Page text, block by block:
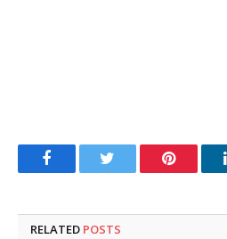
FacebookTwitter Pinterest
RELATED POSTS